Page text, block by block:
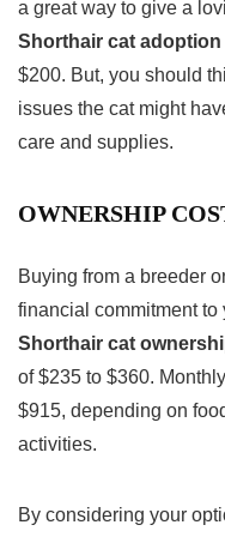
a great way to give a
Shorthair cat adoption
$200. But, you should
issues the cat might
care and supplies.
OWNERSHIP
Buying from a breeder
financial commitment to
Shorthair cat
of $235 to $360.
$915, depending on
activities.
By considering your